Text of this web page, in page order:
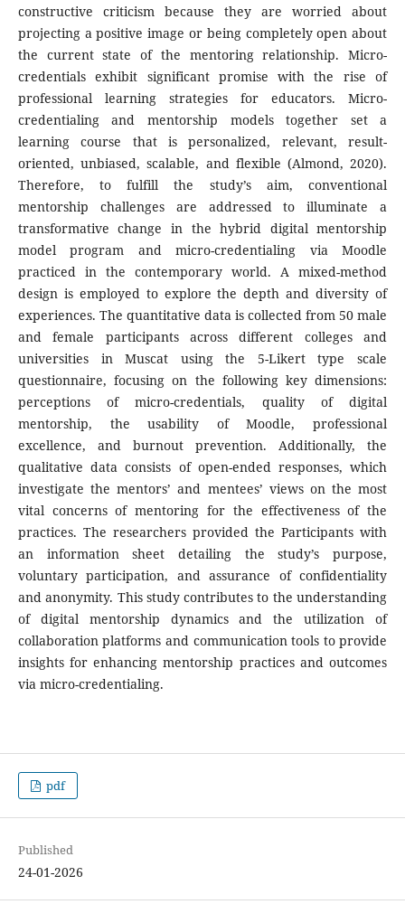
constructive criticism because they are worried about
projecting a positive image or being completely open about
the current state of the mentoring relationship. Micro-
credentials exhibit significant promise with the rise of
professional learning strategies for educators. Micro-
credentialing and mentorship models together set a
learning course that is personalized, relevant, result-
oriented, unbiased, scalable, and flexible (Almond, 2020).
Therefore, to fulfill the study’s aim, conventional
mentorship challenges are addressed to illuminate a
transformative change in the hybrid digital mentorship
model program and micro-credentialing via Moodle
practiced in the contemporary world. A mixed-method
design is employed to explore the depth and diversity of
experiences. The quantitative data is collected from 50 male
and female participants across different colleges and
universities in Muscat using the 5-Likert type scale
questionnaire, focusing on the following key dimensions:
perceptions of micro-credentials, quality of digital
mentorship, the usability of Moodle, professional
excellence, and burnout prevention. Additionally, the
qualitative data consists of open-ended responses, which
investigate the mentors’ and mentees’ views on the most
vital concerns of mentoring for the effectiveness of the
practices. The researchers provided the Participants with
an information sheet detailing the study’s purpose,
voluntary participation, and assurance of confidentiality
and anonymity. This study contributes to the understanding
of digital mentorship dynamics and the utilization of
collaboration platforms and communication tools to provide
insights for enhancing mentorship practices and outcomes
via micro-credentialing.
pdf
Published
24-01-2026